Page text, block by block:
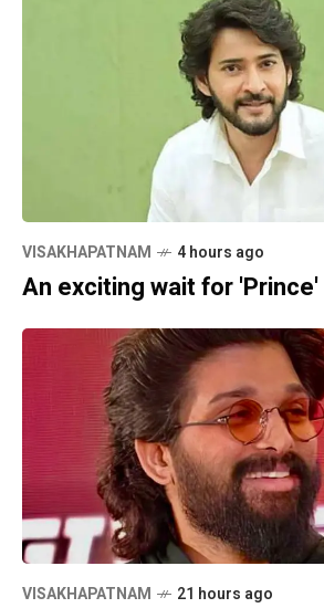
VISAKHAPATNAM 4 hours ago
An exciting wait for 'Prince'
VISAKHAPATNAM 21 hours ago